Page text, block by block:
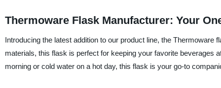
Thermoware Flask Manufacturer: Your
Introducing the latest addition to our product line, the
materials, this flask is perfect for keeping your favorite beverages
morning or cold water on a hot day, this flask is your go-to